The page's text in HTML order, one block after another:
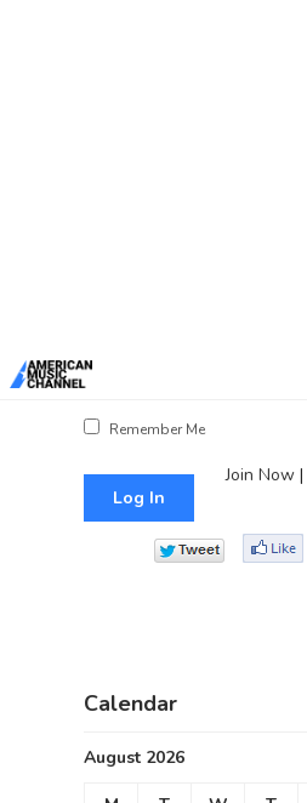
Remember Me
Join Now|
Calendar
August 2026